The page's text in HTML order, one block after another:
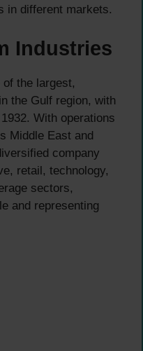
in different markets.
Industries
of the largest,
the Gulf region, with
With operations
Middle East and
company
retail, technology,
sectors,
and representing